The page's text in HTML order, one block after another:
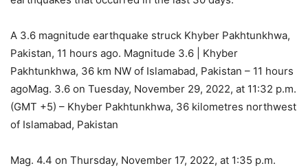
A 3.6 magnitude earthquake struck Khyber Pakhtunkhwa,
Pakistan, 11 hours ago. Magnitude 3.6 | Khyber
Pakhtunkhwa, 36 km NW of Islamabad, Pakistan – 11 hours
agoMag. 3.6 on Tuesday, November 29, 2022, at 11:32 p.m.
(GMT +5) – Khyber Pakhtunkhwa, 36 kilometres northwest
of Islamabad, Pakistan
Mag. 4.4 on Thursday, November 17, 2022, at 1:35 p.m.